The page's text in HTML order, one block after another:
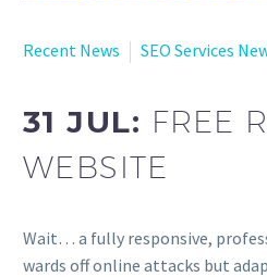
Recent News
SEO Services
31 JUL: FREE
WEBSITE
Wait… a fully responsive,
wards off online attacks but